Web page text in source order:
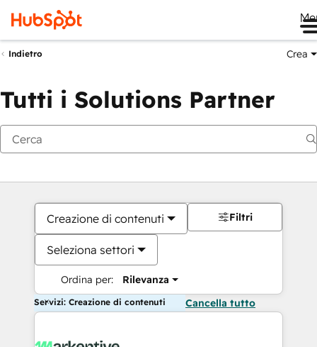
Indietro Crea
Tutti i Solutions Partner
Creazione di contenuti
Seleziona settori
Ordina per: Rilevanza
Filtri
Servizi: Creazione di contenuti Cancella tutto